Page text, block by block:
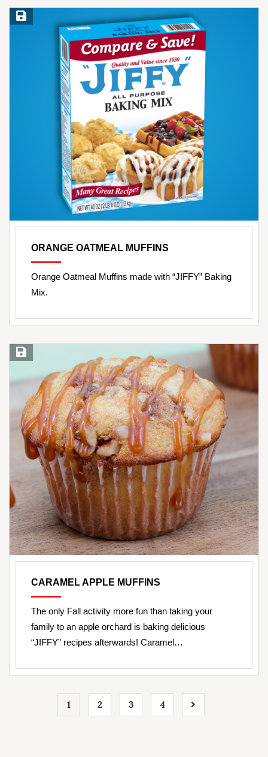
Save Recipe
ORANGE OATMEAL MUFFINS
Orange Oatmeal Muffins made with “JIFFY” Baking
Mix.
Save Recipe
CARAMEL APPLE MUFFINS
The only Fall activity more fun than taking your
family to an apple orchard is baking delicious
“JIFFY” recipes afterwards! Caramel…
1 2 3 4